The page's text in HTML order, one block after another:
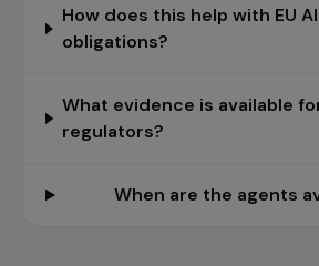
How does this help with EU
obligations?
What evidence is available
regulators?
When are the agents